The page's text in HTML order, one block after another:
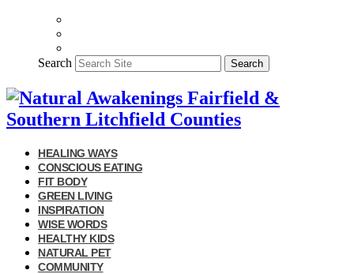
Search Search
HEALING WAYS
CONSCIOUS EATING
FIT BODY
GREEN LIVING
INSPIRATION
WISE WORDS
HEALTHY KIDS
NATURAL PET
COMMUNITY